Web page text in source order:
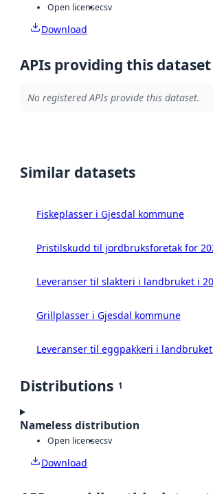
Open licensecsv
Download
APIs providing this dataset
No registered APIs provide this dataset.
Similar datasets
Fiskeplasser i Gjesdal kommune
Pristilskudd til jordbruksforetak for
Leveranser til slakteri i landbruket i
Grillplasser i Gjesdal kommune
Leveranser til eggpakkeri i
Distributions 1
Nameless distribution
Open licensecsv
Download